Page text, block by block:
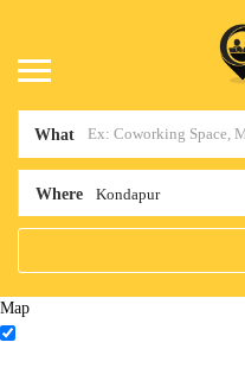
What
Where Kondapur
Map